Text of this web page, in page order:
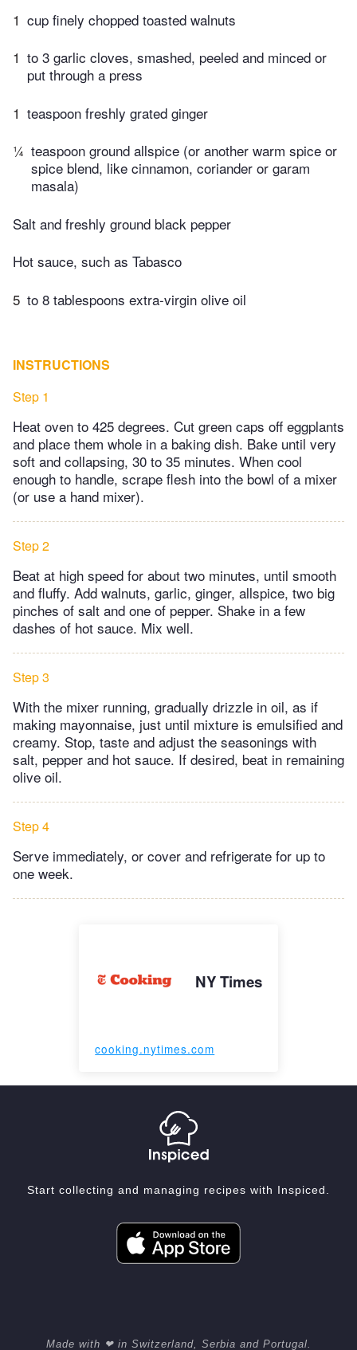
1 cup finely chopped toasted walnuts
1 to 3 garlic cloves, smashed, peeled and minced or
put through a press
1 teaspoon freshly grated ginger
¼ teaspoon ground allspice (or another warm spice or
spice blend, like cinnamon, coriander or garam
masala)
Salt and freshly ground black pepper
Hot sauce, such as Tabasco
5 to 8 tablespoons extra-virgin olive oil
INSTRUCTIONS
Step 1
Heat oven to 425 degrees. Cut green caps off eggplants
and place them whole in a baking dish. Bake until very
soft and collapsing, 30 to 35 minutes. When cool
enough to handle, scrape flesh into the bowl of a mixer
(or use a hand mixer).
Step 2
Beat at high speed for about two minutes, until smooth
and fluffy. Add walnuts, garlic, ginger, allspice, two big
pinches of salt and one of pepper. Shake in a few
dashes of hot sauce. Mix well.
Step 3
With the mixer running, gradually drizzle in oil, as if
making mayonnaise, just until mixture is emulsified and
creamy. Stop, taste and adjust the seasonings with
salt, pepper and hot sauce. If desired, beat in remaining
olive oil.
Step 4
Serve immediately, or cover and refrigerate for up to
one week.
NY Times
cooking.nytimes.com
Start collecting and managing recipes with Inspiced.
Made with ❤ in Switzerland, Serbia and Portugal.